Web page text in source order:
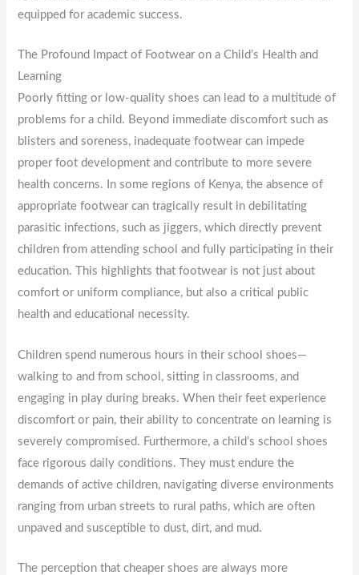
equipped for academic success.
The Profound Impact of Footwear on a Child’s Health and
Learning
Poorly fitting or low-quality shoes can lead to a multitude of
problems for a child. Beyond immediate discomfort such as
blisters and soreness, inadequate footwear can impede
proper foot development and contribute to more severe
health concerns. In some regions of Kenya, the absence of
appropriate footwear can tragically result in debilitating
parasitic infections, such as jiggers, which directly prevent
children from attending school and fully participating in their
education. This highlights that footwear is not just about
comfort or uniform compliance, but also a critical public
health and educational necessity.
Children spend numerous hours in their school shoes—
walking to and from school, sitting in classrooms, and
engaging in play during breaks. When their feet experience
discomfort or pain, their ability to concentrate on learning is
severely compromised. Furthermore, a child’s school shoes
face rigorous daily conditions. They must endure the
demands of active children, navigating diverse environments
ranging from urban streets to rural paths, which are often
unpaved and susceptible to dust, dirt, and mud.
The perception that cheaper shoes are always more